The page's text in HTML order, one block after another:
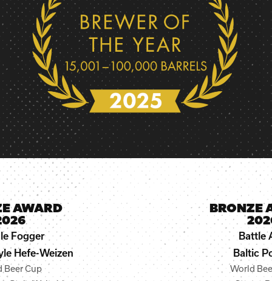
AWARD
Fogger
Hefe-Weizen
Beer Cup
BRONZE
Battle
Baltic
World